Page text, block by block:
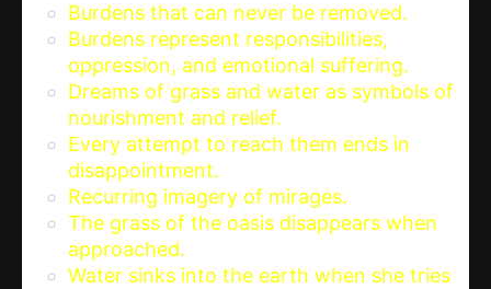
Burdens that can never be removed.
Burdens represent responsibilities,
oppression, and emotional suffering.
Dreams of grass and water as symbols of
nourishment and relief.
Every attempt to reach them ends in
disappointment.
Recurring imagery of mirages.
The grass of the oasis disappears when
approached.
Water sinks into the earth when she tries